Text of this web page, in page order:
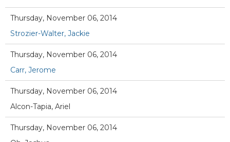
Thursday, November 06, 2014
Strozier-Walter, Jackie
Thursday, November 06, 2014
Carr, Jerome
Thursday, November 06, 2014
Alcon-Tapia, Ariel
Thursday, November 06, 2014